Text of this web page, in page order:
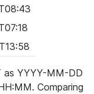
YYYY-MM-DD
Comparing